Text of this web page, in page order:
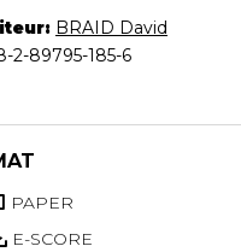
BRAID David
2-89795-185-6
PAPER
E-SCORE